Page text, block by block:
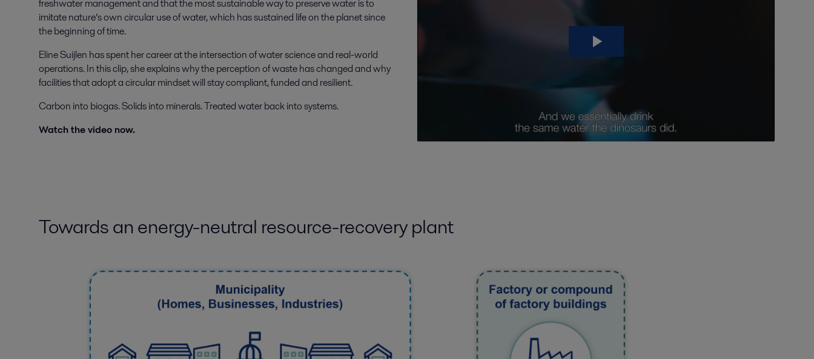
freshwater management and that the most sustainable way to preserve water is to
imitate nature’s own circular use of water, which has sustained life on the planet since
the beginning of time.
Eline Suijlen has spent her career at the intersection of water science and real-world
operations. In this clip, she explains why the perception of waste has changed and why
facilities that adopt a circular mindset will stay compliant, funded and resilient.
Carbon into biogas. Solids into minerals. Treated water back into systems.
Watch the video now.
Towards an energy-neutral resource-recovery plant